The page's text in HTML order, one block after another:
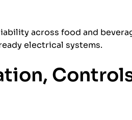
across food and
electrical systems.